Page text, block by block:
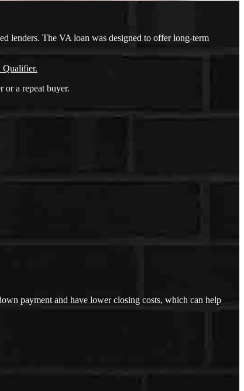
lenders. The VA loan was designed to offer long-term
or a repeat buyer.
payment and have lower closing costs, which can help